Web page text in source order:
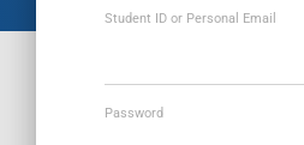
Student ID or Personal Email
Password